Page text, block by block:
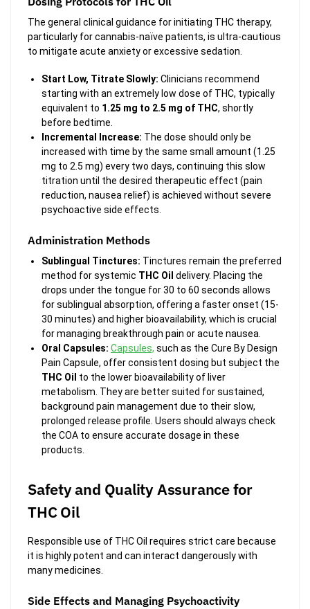
The general clinical guidance for initiating THC therapy,
particularly for cannabis-naïve patients, is ultra-cautious
to mitigate acute anxiety or excessive sedation.
Start Low, Titrate Slowly: Clinicians recommend
starting with an extremely low dose of THC, typically
equivalent to 1.25 mg to 2.5 mg of THC, shortly
before bedtime.
Incremental Increase: The dose should only be
increased with time by the same small amount (1.25
mg to 2.5 mg) every two days, continuing this slow
titration until the desired therapeutic effect (pain
reduction, nausea relief) is achieved without severe
psychoactive side effects.
Administration Methods
Sublingual Tinctures: Tinctures remain the preferred
method for systemic THC Oil delivery. Placing the
drops under the tongue for 30 to 60 seconds allows
for sublingual absorption, offering a faster onset (15-
30 minutes) and higher bioavailability, which is crucial
for managing breakthrough pain or acute nausea.
Oral Capsules: Capsules, such as the Cure By Design
Pain Capsule, offer consistent dosing but subject the
THC Oil to the lower bioavailability of liver
metabolism. They are better suited for sustained,
background pain management due to their slow,
prolonged release profile. Users should always check
the COA to ensure accurate dosage in these
products.
Safety and Quality Assurance for
THC Oil
Responsible use of THC Oil requires strict care because
it is highly potent and can interact dangerously with
many medicines.
Side Effects and Managing Psychoactivity